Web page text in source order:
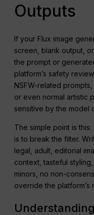
Outputs
If your Flux image
screen, blank output,
the prompt or
platform’s safety
NSFW-related
or even normal artistic
sensitive by the model
The simple point is
is to break the filter.
legal, adult, editorial
context, tasteful
minors, no non-
override the platform’s